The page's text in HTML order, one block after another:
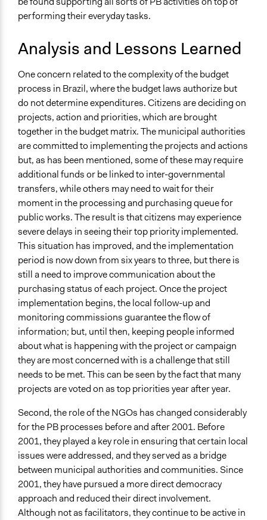
performing their everyday tasks.
Analysis and Lessons Learned
One concern related to the complexity of the budget
process in Brazil, where the budget laws authorize but
do not determine expenditures. Citizens are deciding on
projects, action and priorities, which are brought
together in the budget matrix. The municipal authorities
are committed to implementing the projects and actions
but, as has been mentioned, some of these may require
additional funds or be linked to inter-governmental
transfers, while others may need to wait for their
moment in the processing and purchasing queue for
public works. The result is that citizens may experience
severe delays in seeing their top priority implemented.
This situation has improved, and the implementation
period is now down from six years to three, but there is
still a need to improve communication about the
purchasing status of each project. Once the project
implementation begins, the local follow-up and
monitoring commissions guarantee the flow of
information; but, until then, keeping people informed
about what is happening with the project or campaign
they are most concerned with is a challenge that still
needs to be met. This can be seen by the fact that many
projects are voted on as top priorities year after year.
Second, the role of the NGOs has changed considerably
for the PB processes before and after 2001. Before
2001, they played a key role in ensuring that certain local
issues were addressed, and they served as a bridge
between municipal authorities and communities. Since
2001, they have pursued a more direct democracy
approach and reduced their direct involvement.
Although not as facilitators, they continue to be active in